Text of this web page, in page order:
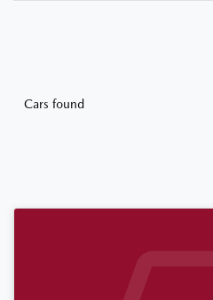
Cars found